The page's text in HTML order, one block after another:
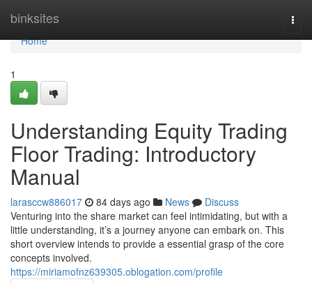
binksites
Home
Home
1
Understanding Equity Trading
Floor Trading: Introductory
Manual
larasccw886017 84 days ago News
Discuss
Venturing into the share market can feel intimidating, but with a
little understanding, it’s a journey anyone can embark on. This
short overview intends to provide a essential grasp of the core
concepts involved.
https://miriamofnz639305.oblogation.com/profile